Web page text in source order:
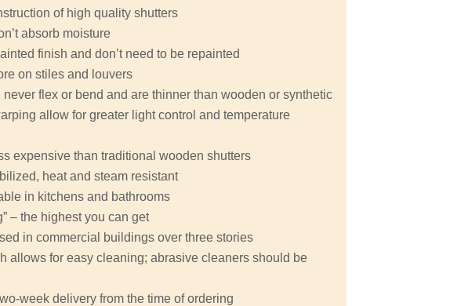
of high quality shutters
absorb moisture
finish and don’t need to be repainted
on stiles and louvers
never flex or bend and are thinner than wooden or synthetic
allow for greater light control and temperature
expensive than traditional wooden shutters
heat and steam resistant
in kitchens and bathrooms
– the highest you can get
in commercial buildings over three stories
allows for easy cleaning; abrasive cleaners should be
week delivery from the time of ordering